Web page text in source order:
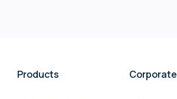
Products Corporate